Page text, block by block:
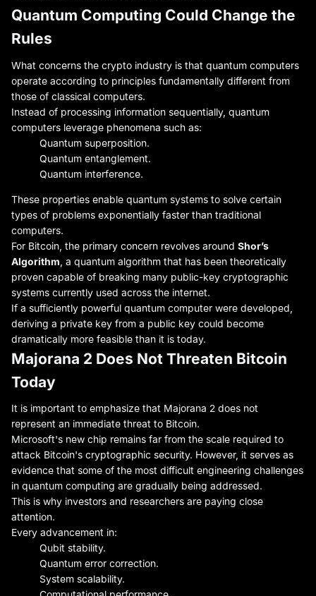
Quantum Computing Could Change the
Rules
What concerns the crypto industry is that quantum computers
operate according to principles fundamentally different from
those of classical computers.
Instead of processing information sequentially, quantum
computers leverage phenomena such as:
Quantum superposition.
Quantum entanglement.
Quantum interference.
These properties enable quantum systems to solve certain
types of problems exponentially faster than traditional
computers.
For Bitcoin, the primary concern revolves around Shor’s
Algorithm , a quantum algorithm that has been theoretically
proven capable of breaking many public-key cryptographic
systems currently used across the internet.
If a sufficiently powerful quantum computer were developed,
deriving a private key from a public key could become
dramatically more feasible than it is today.
Majorana 2 Does Not Threaten Bitcoin
Today
It is important to emphasize that Majorana 2 does not
represent an immediate threat to Bitcoin.
Microsoft's new chip remains far from the scale required to
attack Bitcoin's cryptographic security. However, it serves as
evidence that some of the most difficult engineering challenges
in quantum computing are gradually being addressed.
This is why investors and researchers are paying close
attention.
Every advancement in:
Qubit stability.
Quantum error correction.
System scalability.